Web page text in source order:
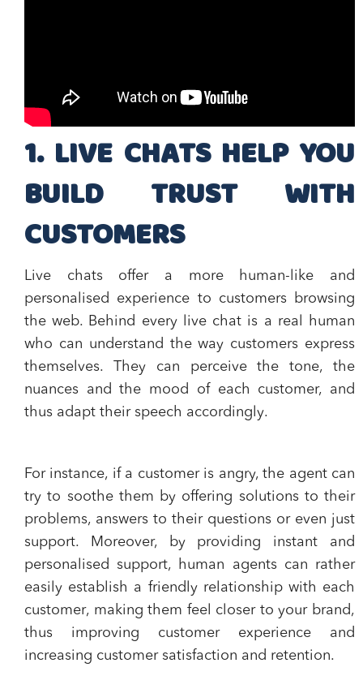
1. LIVE CHATS HELP YOU
BUILD TRUST WITH
CUSTOMERS
Live chats offer a more human-like and
personalised experience to customers browsing
the web. Behind every live chat is a real human
who can understand the way customers express
themselves. They can perceive the tone, the
nuances and the mood of each customer, and
thus adapt their speech accordingly.
For instance, if a customer is angry, the agent can
try to soothe them by offering solutions to their
problems, answers to their questions or even just
support. Moreover, by providing instant and
personalised support, human agents can rather
easily establish a friendly relationship with each
customer, making them feel closer to your brand,
thus improving customer experience and
increasing customer satisfaction and retention.